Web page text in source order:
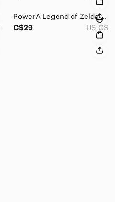
PowerA Legend of Zelda Breath of the Wild Wired Controller Nintendo Switch Black
C$29
US OS